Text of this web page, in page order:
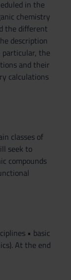
in the
chemistry
the different
description
the
and their
calculations
classes of
seek to
compounds
• basic
At the end